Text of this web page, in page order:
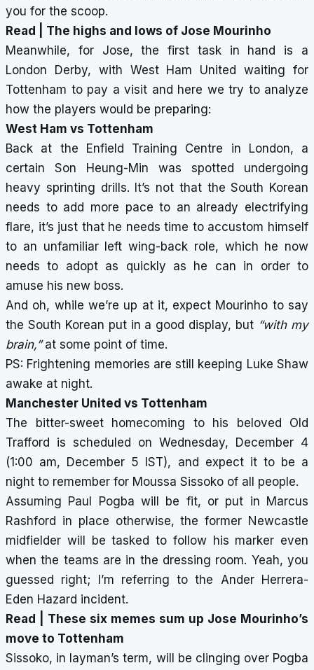
you for the scoop.
Read | The highs and lows of Jose Mourinho
Meanwhile, for Jose, the first task in hand is a
London Derby, with West Ham United waiting for
Tottenham to pay a visit and here we try to analyze
how the players would be preparing:
West Ham vs Tottenham
Back at the Enfield Training Centre in London, a
certain Son Heung-Min was spotted undergoing
heavy sprinting drills. It’s not that the South Korean
needs to add more pace to an already electrifying
flare, it’s just that he needs time to accustom himself
to an unfamiliar left wing-back role, which he now
needs to adopt as quickly as he can in order to
amuse his new boss.
And oh, while we’re up at it, expect Mourinho to say
the South Korean put in a good display, but “with my
brain,”at some point of time.
PS: Frightening memories are still keeping Luke Shaw
awake at night.
Manchester United vs Tottenham
The bitter-sweet homecoming to his beloved Old
Trafford is scheduled on Wednesday, December 4
(1:00 am, December 5 IST), and expect it to be a
night to remember for Moussa Sissoko of all people.
Assuming Paul Pogba will be fit, or put in Marcus
Rashford in place otherwise, the former Newcastle
midfielder will be tasked to follow his marker even
when the teams are in the dressing room. Yeah, you
guessed right; I’m referring to the Ander Herrera-
Eden Hazard incident.
Read | These six memes sum up Jose Mourinho’s
move to Tottenham
Sissoko, in layman’s term, will be clinging over Pogba